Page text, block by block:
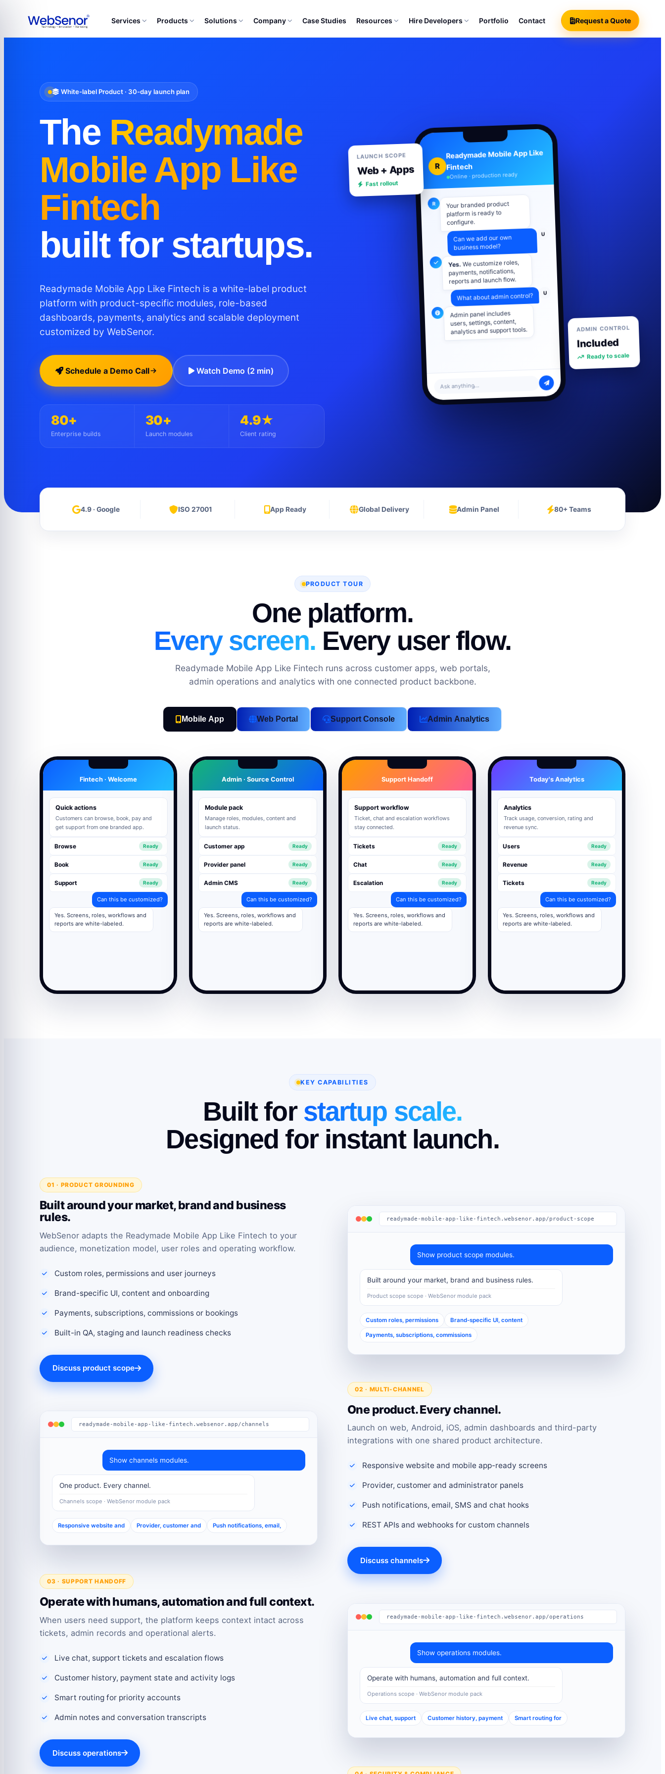
Services Products Solutions Company Case Studies Resources Hire Developers Portfolio Contact Request a Quote
White-label Product · 30-day launch plan
The Readymade
Mobile App Like
Fintech
built for startups.
Readymade Mobile App Like Fintech is a white-label product
platform with product-specific modules, role-based
dashboards, payments, analytics and scalable deployment
customized by WebSenor.
Schedule a Demo Call Watch Demo (2 min)
80+
Enterprise builds
30+
Launch modules
4.9★
Client rating
R
Readymade Mobile App Like
Fintech
Online · production ready
R Your branded product
platform is ready to
configure.
Can we add our own
business model?
Yes. We customize roles,
payments, notifications,
reports and launch flow.
What about admin control?
Admin panel includes
users, settings, content,
analytics and support tools.
LAUNCH SCOPE
Web + Apps
Fast rollout
ADMIN CONTROL
Included
Ready to scale
4.9 · Google ISO 27001 App Ready Global Delivery Admin Panel 80+ Teams
PRODUCT TOUR
One platform.
Every screen. Every user flow.
Readymade Mobile App Like Fintech runs across customer apps, web portals,
admin operations and analytics with one connected product backbone.
Mobile App Web Portal Support Console Admin Analytics
Fintech · Welcome
Quick actions
Customers can browse, book, pay and
get support from one branded app.
Browse Ready
Book Ready
Support Ready
Can this be customized?
Yes. Screens, roles, workflows and
reports are white-labeled.
Admin · Source Control
Module pack
Manage roles, modules, content and
launch status.
Customer app Ready
Provider panel Ready
Admin CMS Ready
Can this be customized?
Yes. Screens, roles, workflows and
reports are white-labeled.
Support Handoff
Support workflow
Ticket, chat and escalation workflows
stay connected.
Tickets Ready
Chat Ready
Escalation Ready
Can this be customized?
Yes. Screens, roles, workflows and
reports are white-labeled.
Today's Analytics
Analytics
Track usage, conversion, rating and
revenue sync.
Users Ready
Revenue Ready
Tickets Ready
Can this be customized?
Yes. Screens, roles, workflows and
reports are white-labeled.
KEY CAPABILITIES
Built for startup scale.
Designed for instant launch.
01 · PRODUCT GROUNDING
Built around your market, brand and business
rules.
WebSenor adapts the Readymade Mobile App Like Fintech to your
audience, monetization model, user roles and operating workflow.
Custom roles, permissions and user journeys
Brand-specific UI, content and onboarding
Payments, subscriptions, commissions or bookings
Built-in QA, staging and launch readiness checks
Discuss product scope
readymade-mobile-app-like-fintech.websenor.app/product-scope
Show product scope modules.
Built around your market, brand and business rules.
Product scope scope · WebSenor module pack
Custom roles, permissions Brand-specific UI, content
Payments, subscriptions, commissions
02 · MULTI-CHANNEL
One product. Every channel.
Launch on web, Android, iOS, admin dashboards and third-party
integrations with one shared product architecture.
Responsive website and mobile app-ready screens
Provider, customer and administrator panels
Push notifications, email, SMS and chat hooks
REST APIs and webhooks for custom channels
Discuss channels
readymade-mobile-app-like-fintech.websenor.app/channels
Show channels modules.
One product. Every channel.
Channels scope · WebSenor module pack
Responsive website and Provider, customer and Push notifications, email,
03 · SUPPORT HANDOFF
Operate with humans, automation and full context.
When users need support, the platform keeps context intact across
tickets, admin records and operational alerts.
Live chat, support tickets and escalation flows
Customer history, payment state and activity logs
Smart routing for priority accounts
Admin notes and conversation transcripts
Discuss operations
readymade-mobile-app-like-fintech.websenor.app/operations
Show operations modules.
Operate with humans, automation and full context.
Operations scope · WebSenor module pack
Live chat, support Customer history, payment Smart routing for